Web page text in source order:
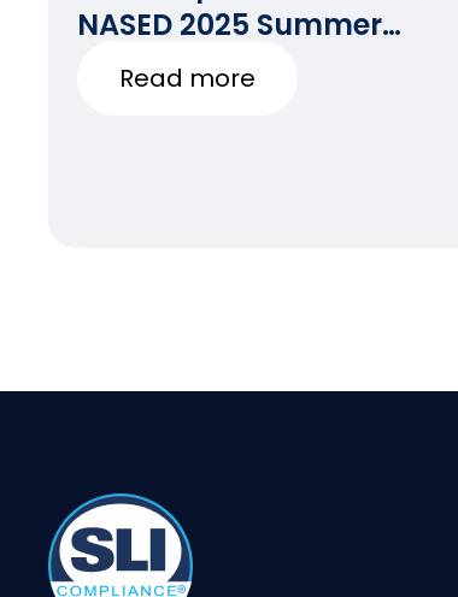
NASED 2025 Summer
Conference
Read more